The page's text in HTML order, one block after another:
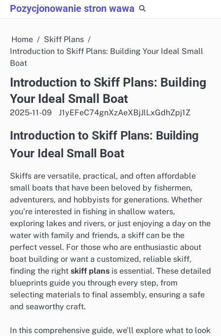
Skip
to
Pozycjonowanie stron wawa
Home
Skiff Plans
Introduction to Skiff Plans: Building Your Ideal Small
Boat
Introduction to Skiff Plans: Building
Your Ideal Small Boat
2025-11-09 J1yEFeC74gnXzAeXBjJlLxGdhZpj1Z
Introduction to Skiff Plans: Building
Your Ideal Small Boat
Skiffs are versatile, practical, and often affordable
small boats that have been beloved by fishermen,
adventurers, and hobbyists for generations. Whether
you’re interested in fishing in shallow waters,
exploring lakes and rivers, or just enjoying a day on the
water with family and friends, a skiff can be the
perfect vessel. For those who are enthusiastic about
boat building or want a customized, reliable skiff,
finding the right skiff plans is essential. These detailed
blueprints guide you through every step, from
selecting materials to final assembly, ensuring a safe
and seaworthy craft.
In this comprehensive guide, we’ll explore what to look